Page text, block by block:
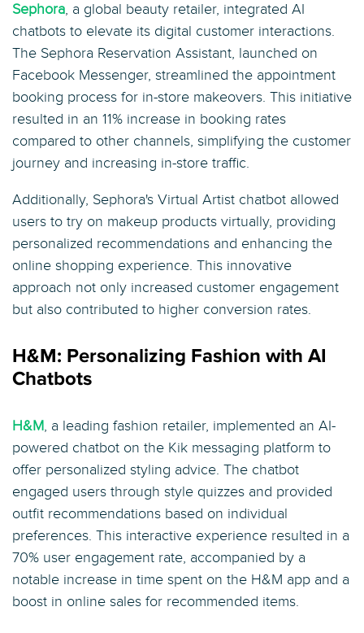
Sephora, a global beauty retailer, integrated AI
chatbots to elevate its digital customer interactions.
The Sephora Reservation Assistant, launched on
Facebook Messenger, streamlined the appointment
booking process for in-store makeovers. This initiative
resulted in an 11% increase in booking rates
compared to other channels, simplifying the customer
journey and increasing in-store traffic.
Additionally, Sephora's Virtual Artist chatbot allowed
users to try on makeup products virtually, providing
personalized recommendations and enhancing the
online shopping experience. This innovative
approach not only increased customer engagement
but also contributed to higher conversion rates.
H&M: Personalizing Fashion with AI
Chatbots
H&M, a leading fashion retailer, implemented an AI-
powered chatbot on the Kik messaging platform to
offer personalized styling advice. The chatbot
engaged users through style quizzes and provided
outfit recommendations based on individual
preferences. This interactive experience resulted in a
70% user engagement rate, accompanied by a
notable increase in time spent on the H&M app and a
boost in online sales for recommended items.